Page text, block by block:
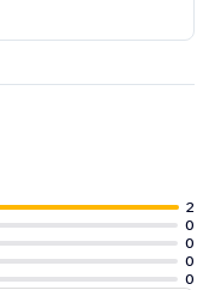
2
0
0
0
0